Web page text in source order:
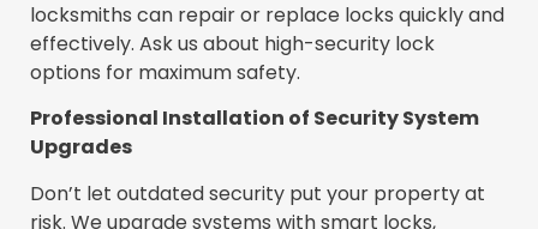
locksmiths can repair or replace locks quickly and
effectively. Ask us about high-security lock
options for maximum safety.
Professional Installation of Security System
Upgrades
Don’t let outdated security put your property at
risk. We upgrade systems with smart locks,